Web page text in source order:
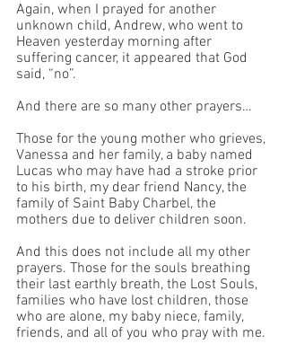
Again, when I prayed for another
unknown child, Andrew, who went to
Heaven yesterday morning after
suffering cancer, it appeared that God
said, “no”.
And there are so many other prayers…
Those for the young mother who grieves,
Vanessa and her family, a baby named
Lucas who may have had a stroke prior
to his birth, my dear friend Nancy, the
family of Saint Baby Charbel, the
mothers due to deliver children soon.
And this does not include all my other
prayers. Those for the souls breathing
their last earthly breath, the Lost Souls,
families who have lost children, those
who are alone, my baby niece, family,
friends, and all of you who pray with me.